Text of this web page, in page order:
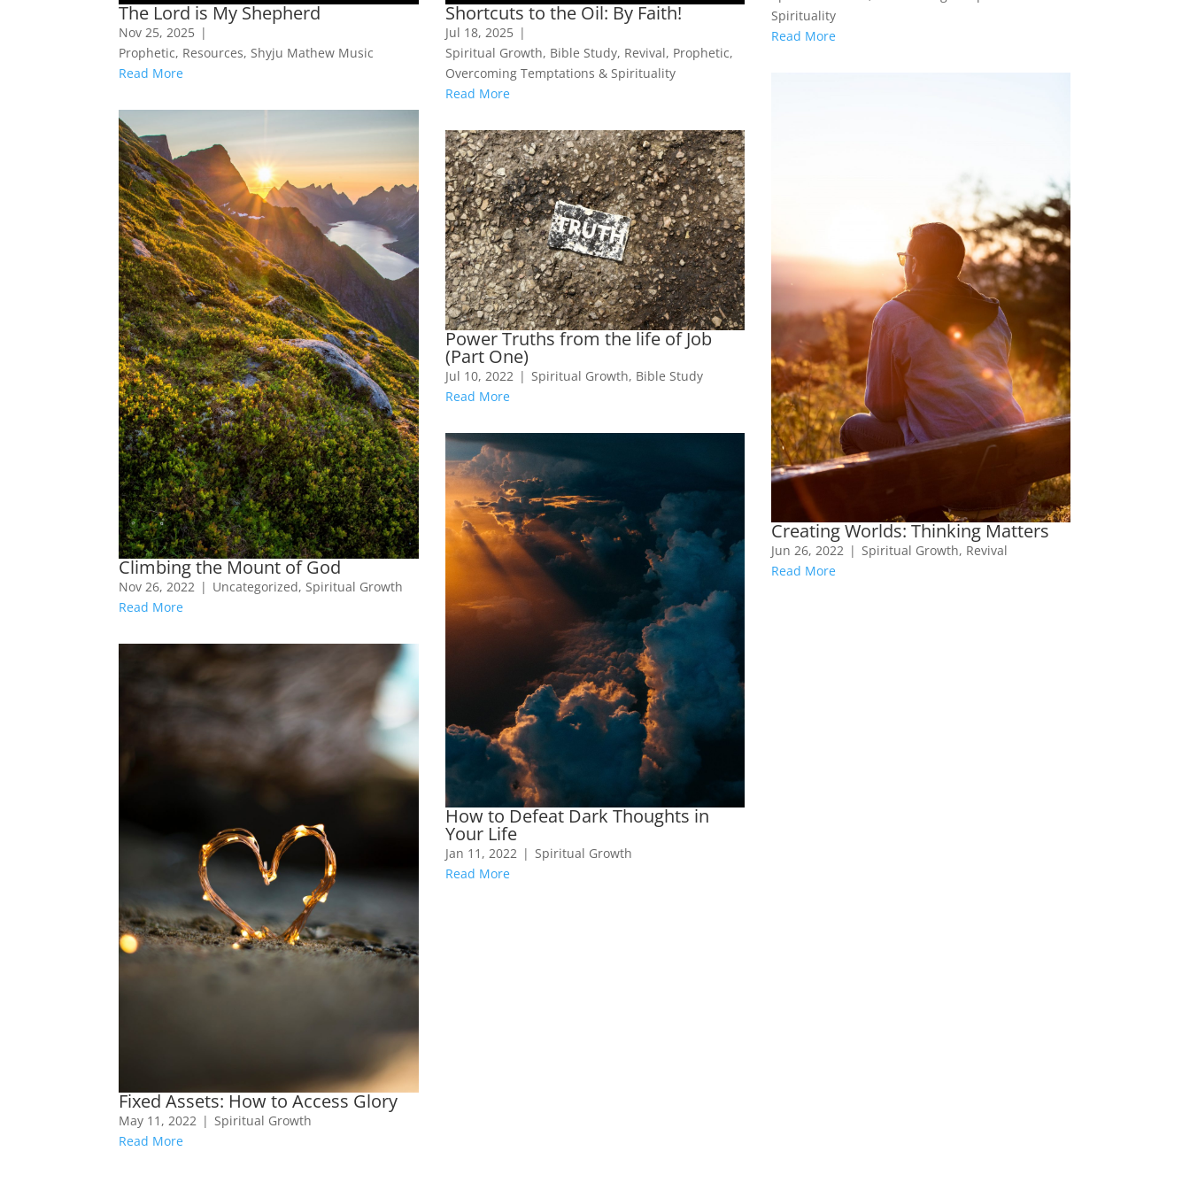
The Lord is My Shepherd
Nov 25, 2025 |
Prophetic, Resources,Shyju Mathew Music
Read More
Climbing the Mount of God
Nov 26, 2022 | Uncategorized, Spiritual Growth
Read More
Fixed Assets: How to Access Glory
May 11, 2022 | Spiritual Growth
Read More
Shortcuts to the Oil: By Faith!
Jul 18, 2025 |
Spiritual Growth, Bible Study, Revival, Prophetic,
Overcoming Temptations & Spirituality
Read More
Power Truths from the life of Job
(Part One)
Jul 10, 2022 | Spiritual Growth, Bible Study
Read More
How to Defeat Dark Thoughts in
Your Life
Jan 11, 2022 | Spiritual Growth
Read More
Spirituality
Read More
Creating Worlds: Thinking Matters
Jun 26, 2022 | Spiritual Growth, Revival
Read More